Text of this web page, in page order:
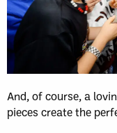
And, of course, a
pieces create the